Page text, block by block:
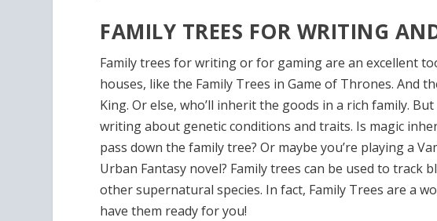
FAMILY TREES FOR WRITING
Family trees for writing or for gaming are an excellent
houses, like the Family Trees in Game of Thrones. And
King. Or else, who’ll inherit the goods in a rich family.
writing about genetic conditions and traits. Is magic
pass down the family tree? Or maybe you’re playing a
Urban Fantasy novel? Family trees can be used to
other supernatural species. In fact, Family Trees are a
have them ready for you!